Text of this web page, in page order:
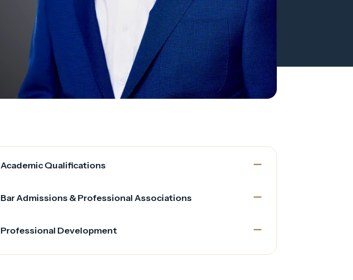
Academic Qualifications
Bar Admissions & Professional Associations
Professional Development